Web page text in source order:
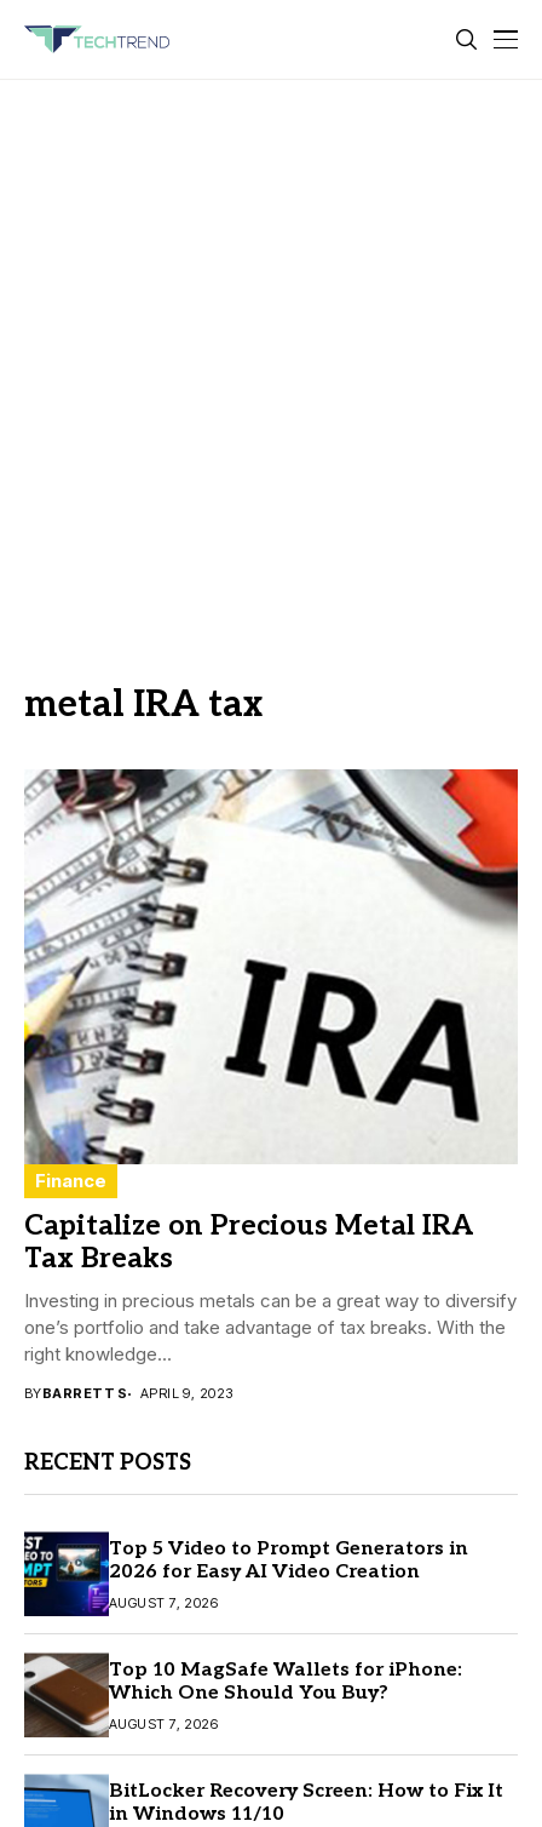
metal IRA tax
Finance
Capitalize on Precious Metal IRA
Tax Breaks
Investing in precious metals can be a great way to diversify
one’s portfolio and take advantage of tax breaks. With the
right knowledge...
BYBARRETT S APRIL 9, 2023
RECENT POSTS
Top 5 Video to Prompt Generators in
2026 for Easy AI Video Creation
AUGUST 7, 2026
Top 10 MagSafe Wallets for iPhone:
Which One Should You Buy?
AUGUST 7, 2026
BitLocker Recovery Screen: How to Fix It
in Windows 11/10